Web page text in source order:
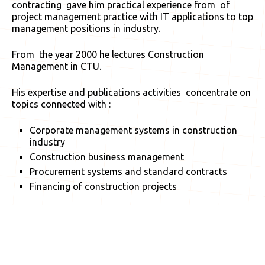
contracting gave him practical experience from of
project management practice with IT applications to top
management positions in industry.
From the year 2000 he lectures Construction
Management in CTU.
His expertise and publications activities concentrate on
topics connected with :
Corporate management systems in construction
industry
Construction business management
Procurement systems and standard contracts
Financing of construction projects